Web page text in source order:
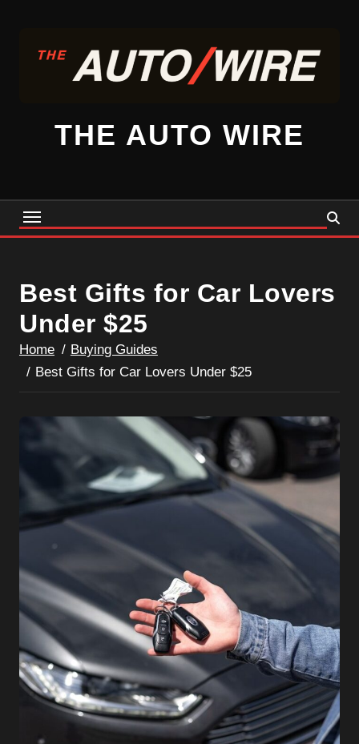
content
THE AUTO WIRE
Best Gifts for Car Lovers
Under $25
Home
Buying Guides
Best Gifts for Car Lovers Under $25